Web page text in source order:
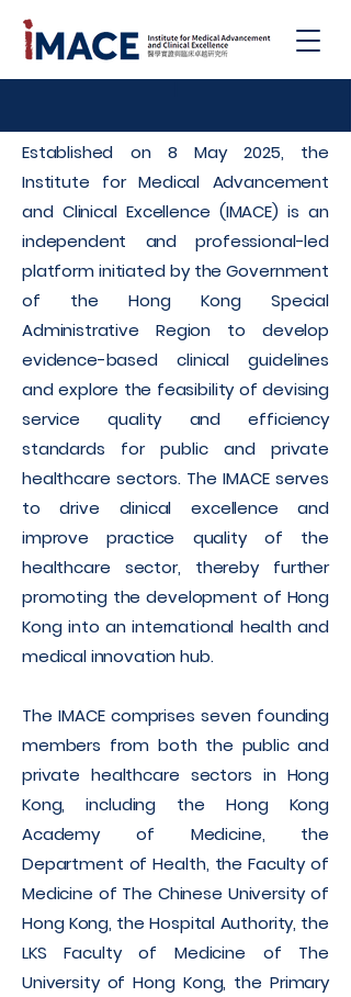
Established on 8 May 2025, the
Institute for Medical Advancement
and Clinical Excellence (IMACE) is an
independent and professional-led
platform initiated by the Government
of the Hong Kong Special
Administrative Region to develop
evidence-based clinical guidelines
and explore the feasibility of devising
service quality and efficiency
standards for public and private
healthcare sectors. The IMACE serves
to drive clinical excellence and
improve practice quality of the
healthcare sector, thereby further
promoting the development of Hong
Kong into an international health and
medical innovation hub.
The IMACE comprises seven founding
members from both the public and
private healthcare sectors in Hong
Kong, including the Hong Kong
Academy of Medicine, the
Department of Health, the Faculty of
Medicine of The Chinese University of
Hong Kong, the Hospital Authority, the
LKS Faculty of Medicine of The
University of Hong Kong, the Primary